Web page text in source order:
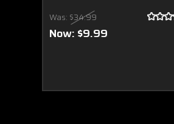
Was: $34.99
Now: $9.99